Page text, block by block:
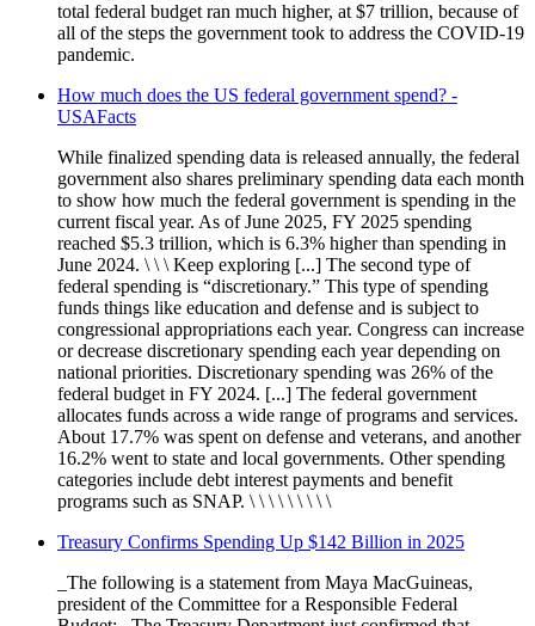
total federal budget ran much higher, at $7 trillion, because of
all of the steps the government took to address the COVID-19
pandemic.
How much does the US federal government spend? -
USAFacts
While finalized spending data is released annually, the federal
government also shares preliminary spending data each month
to show how much the federal government is spending in the
current fiscal year. As of June 2025, FY 2025 spending
reached $5.3 trillion, which is 6.3% higher than spending in
June 2024. \ \ \ Keep exploring [...] The second type of
federal spending is “discretionary.” This type of spending
funds things like education and defense and is subject to
congressional appropriations each year. Congress can increase
or decrease discretionary spending each year depending on
national priorities. Discretionary spending was 26% of the
federal budget in FY 2024. [...] The federal government
allocates funds across a wide range of programs and services.
About 17.7% was spent on defense and veterans, and another
16.2% went to state and local governments. Other spending
categories include debt interest payments and benefit
programs such as SNAP. \ \ \ \ \ \ \ \ \
Treasury Confirms Spending Up $142 Billion in 2025
_The following is a statement from Maya MacGuineas,
president of the Committee for a Responsible Federal